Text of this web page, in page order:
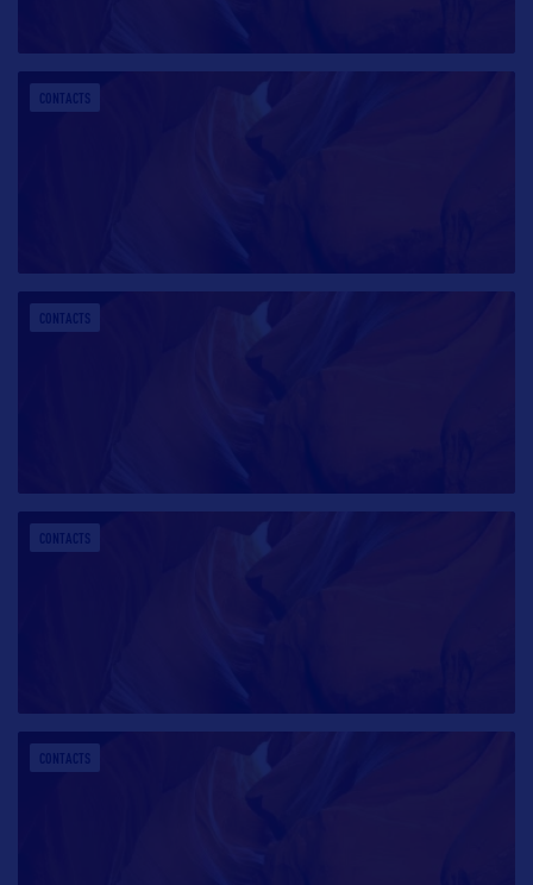
CONTACTS
CONTACTS
CONTACTS
CONTACTS